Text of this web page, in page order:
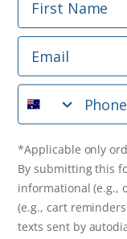
Phone
*Applicable only
By submitting this
informational (e.g.,
(e.g., cart
purchase. Msg &
Unsubscribe at any
unsubscribe link
Email
Phone Number
*Applicable only
By submitting this
informational (e.g.,
(e.g., cart
texts sent by